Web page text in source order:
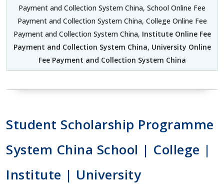
Payment and Collection System China, School Online Fee
Payment and Collection System China, College Online Fee
Payment and Collection System China, Institute Online Fee
Payment and Collection System China, University Online
Fee Payment and Collection System China
Student Scholarship Programme
System China School | College |
Institute | University